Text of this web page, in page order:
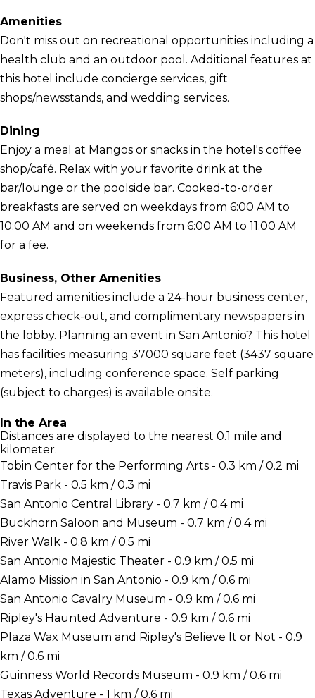
Amenities
Don't miss out on recreational opportunities including a
health club and an outdoor pool. Additional features at
this hotel include concierge services, gift
shops/newsstands, and wedding services.
Dining
Enjoy a meal at Mangos or snacks in the hotel's coffee
shop/café. Relax with your favorite drink at the
bar/lounge or the poolside bar. Cooked-to-order
breakfasts are served on weekdays from 6:00 AM to
10:00 AM and on weekends from 6:00 AM to 11:00 AM
for a fee.
Business, Other Amenities
Featured amenities include a 24-hour business center,
express check-out, and complimentary newspapers in
the lobby. Planning an event in San Antonio? This hotel
has facilities measuring 37000 square feet (3437 square
meters), including conference space. Self parking
(subject to charges) is available onsite.
In the Area
Distances are displayed to the nearest 0.1 mile and
kilometer.
Tobin Center for the Performing Arts - 0.3 km / 0.2 mi
Travis Park - 0.5 km / 0.3 mi
San Antonio Central Library - 0.7 km / 0.4 mi
Buckhorn Saloon and Museum - 0.7 km / 0.4 mi
River Walk - 0.8 km / 0.5 mi
San Antonio Majestic Theater - 0.9 km / 0.5 mi
Alamo Mission in San Antonio - 0.9 km / 0.6 mi
San Antonio Cavalry Museum - 0.9 km / 0.6 mi
Ripley's Haunted Adventure - 0.9 km / 0.6 mi
Plaza Wax Museum and Ripley's Believe It or Not - 0.9
km / 0.6 mi
Guinness World Records Museum - 0.9 km / 0.6 mi
Texas Adventure - 1 km / 0.6 mi